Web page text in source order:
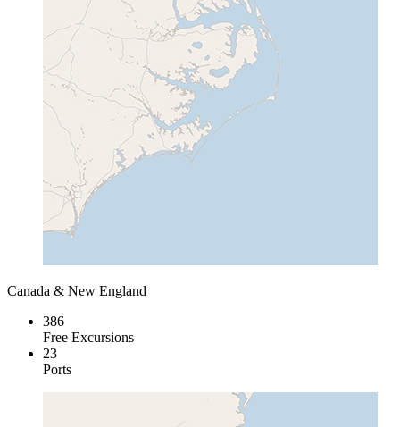
Canada & New England
386
Free Excursions
23
Ports